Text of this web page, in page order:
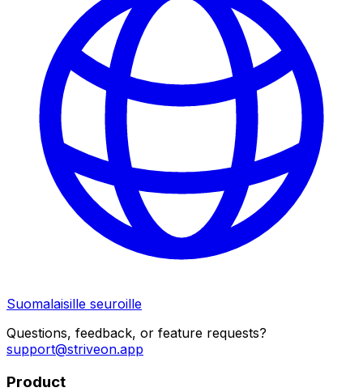
Suomalaisille seuroille
Questions, feedback, or feature requests?
support@striveon.app
Product